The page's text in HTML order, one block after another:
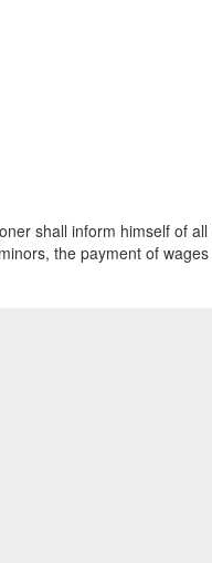
shall inform himself of
the payment of